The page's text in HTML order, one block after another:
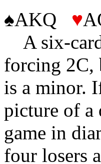
♠AKQ ♥
A six-
forcing 2C,
is a minor.
picture of a
game in
four losers